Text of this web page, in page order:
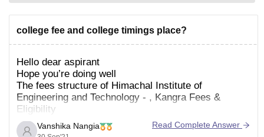
college fee and college timings place?
Hello dear aspirant
Hope you’re doing well
The fees structure of Himachal Institute of
Engineering and Technology - , Kangra Fees &
Eligibility
Course Fees
Vanshika Nangia Read Complete Answer